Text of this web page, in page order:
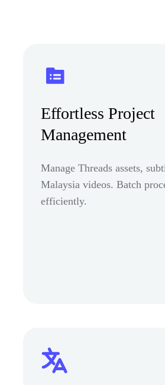
Effortless Project
Management
Manage Threads assets,
Malaysia videos. Batch
efficiently.